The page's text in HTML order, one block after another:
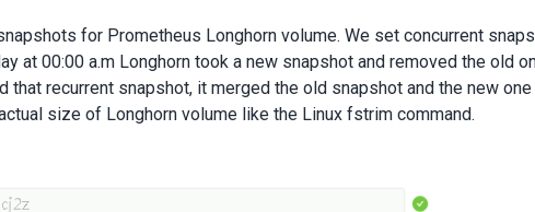
for Prometheus Longhorn volume. We set concurrent
at 00:00 a.m Longhorn took a new snapshot and removed the old
that recurrent snapshot, it merged the old snapshot and the new one
size of Longhorn volume like the Linux fstrim command.